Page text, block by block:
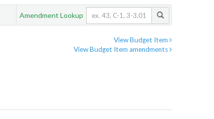
Amendment Lookup
View Budget Item
View Budget Item amendments